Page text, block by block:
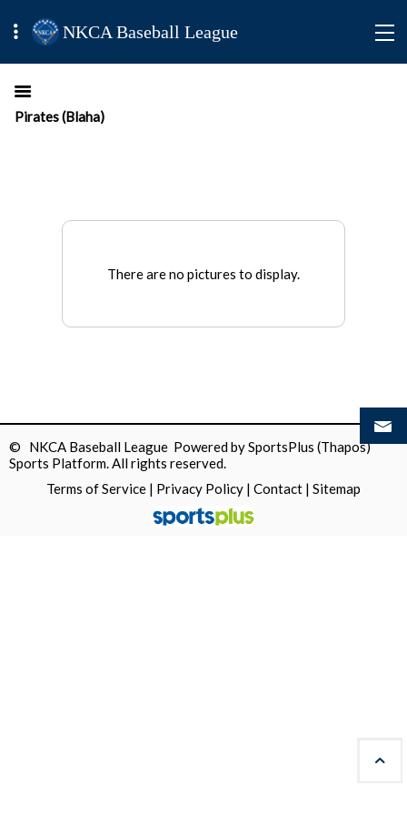
NKCA Baseball League
Pirates (Blaha)
There are no pictures to display.
© NKCA Baseball League Powered bySportsPlus (Thapos)
Sports Platform.All rights reserved.
Terms of Service | Privacy Policy | Contact | Sitemap